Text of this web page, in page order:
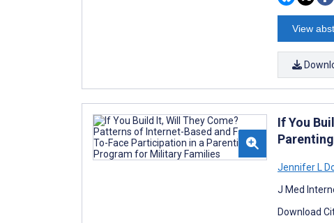
View
If You
Jennifer L
J Med
Download